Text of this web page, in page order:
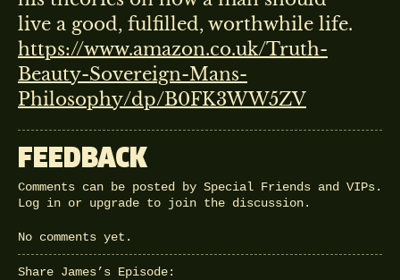
live a good, fulfilled, worthwhile life.
https://www.amazon.co.uk/Truth-
Beauty-Sovereign-Mans-
Philosophy/dp/B0FK3WW5ZV
FEEDBACK
Comments can be posted by Special Friends and VIPs.
Log in or upgrade to join the discussion.
No comments yet.
Share James’s Episode: